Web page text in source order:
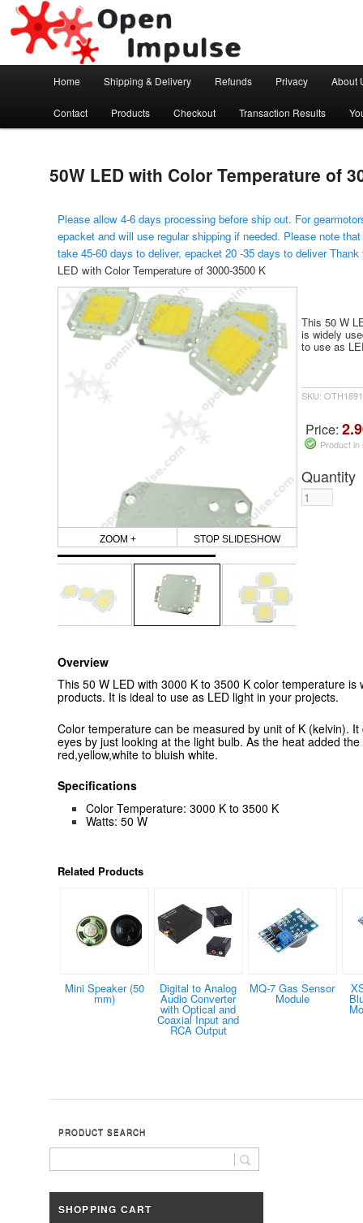
Open Impulse
Arduino, Electronic modules and Robotics
Skip to primary content
Home Shipping & Delivery Refunds Privacy About
Contact Products Checkout Transaction Results
50W LED with Color Temperature of
Please allow 4-6 days processing before ship out. For
epacket and will use regular shipping if needed. Please note
take 45-60 days to deliver, epacket 20 -35 days to deliver
LED with Color Temperature of 3000-3500 K
ZOOM + STOP SLIDESHOW
This 50 W
is widely
to use as
SKU:
Price:
Product
Quantity
Overview
This 50 W LED with 3000 K to 3500 K color temperature is
products. It is ideal to use as LED light in your projects.
Color temperature can be measured by unit of K (kelvin).
eyes by just looking at the light bulb. As the heat added
red,yellow,white to bluish white.
Specifications
Color Temperature: 3000 K to 3500 K
Watts: 50 W
Related Products
Mini Speaker (50
mm)
Digital to Analog
Audio Converter
with Optical and
Coaxial Input and
RCA Output
MQ-7 Gas Sensor
Module
PRODUCT SEARCH
SHOPPING CART